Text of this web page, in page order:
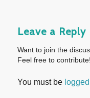
Leave a Reply
Want to join the
Feel free to contribute!
You must be